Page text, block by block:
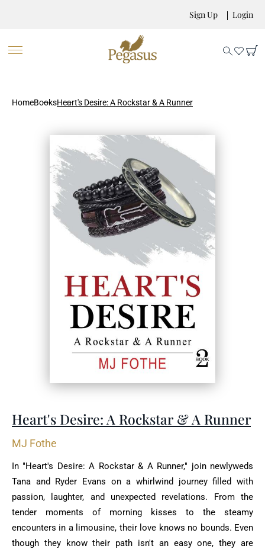
Sign Up Login
HomeBooksHeart's Desire: A Rockstar & A Runner
Heart's Desire: A Rockstar & A Runner
MJ Fothe
In "Heart's Desire: A Rockstar & A Runner," join newlyweds
Tana and Ryder Evans on a whirlwind journey filled with
passion, laughter, and unexpected revelations. From the
tender moments of morning kisses to the steamy
encounters in a limousine, their love knows no bounds. Even
though they know their path isn't an easy one, they are